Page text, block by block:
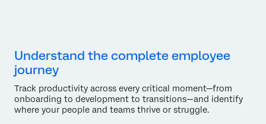
Understand the complete employee
journey
Track productivity across every critical moment—from
onboarding to development to transitions—and identify
where your people and teams thrive or struggle.